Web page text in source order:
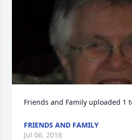
Friends and Family uploaded 1
FRIENDS AND FAMILY
Jul 06, 2018